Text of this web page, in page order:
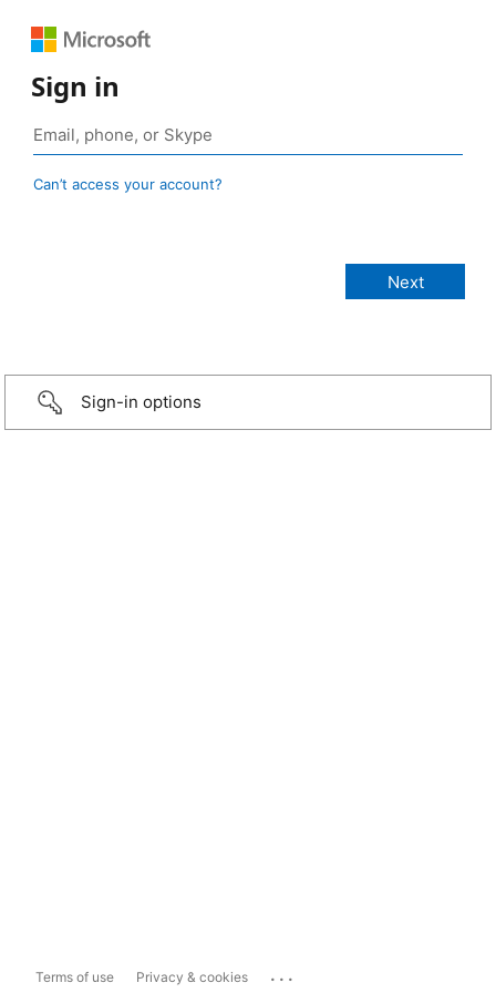
Sign in
Can’t access your account?
Sign-in options
Terms of use Privacy & cookies ...